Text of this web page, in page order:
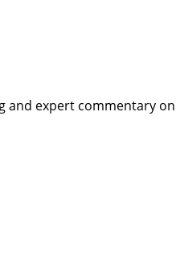
expert commentary